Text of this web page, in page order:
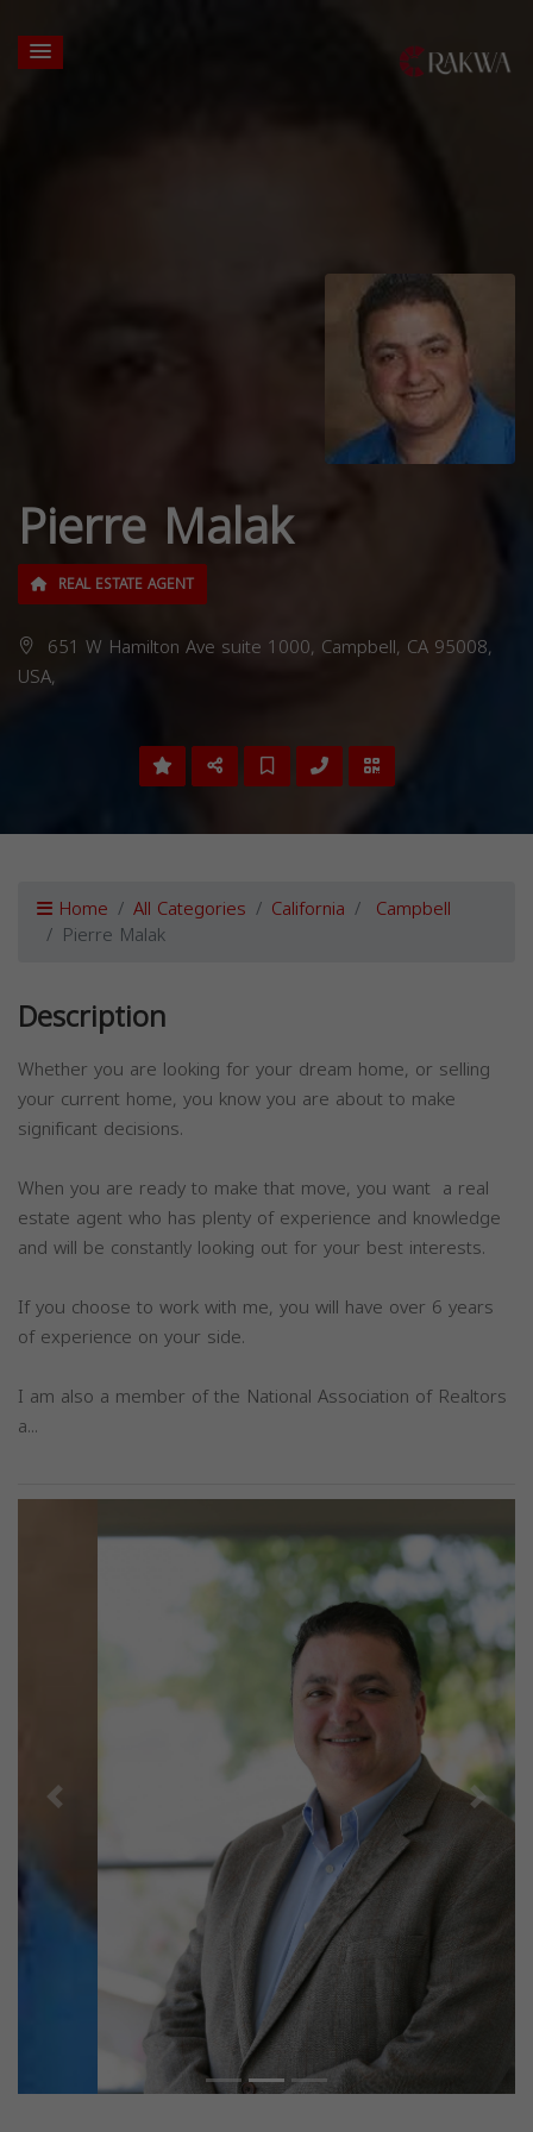
Pierre Malak
REAL ESTATE AGENT
651 W Hamilton Ave suite 1000, Campbell, CA 95008,
USA,
Home All Categories California Campbell
Pierre Malak
Description
Whether you are looking for your dream home, or selling
your current home, you know you are about to make
significant decisions.
When you are ready to make that move, you want a real
estate agent who has plenty of experience and knowledge
and will be constantly looking out for your best interests.
If you choose to work with me, you will have over 6 years
of experience on your side.
I am also a member of the National Association of Realtors
a...
Previous Next